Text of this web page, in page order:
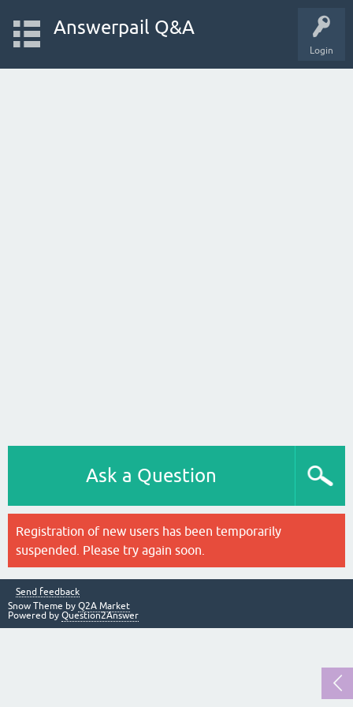
Login
Answerpail Q&A
Ask a Question
Registration of new users has been temporarily
suspended. Please try again soon.
Send feedback
Snow Theme by Q2A Market
Powered by Question2Answer